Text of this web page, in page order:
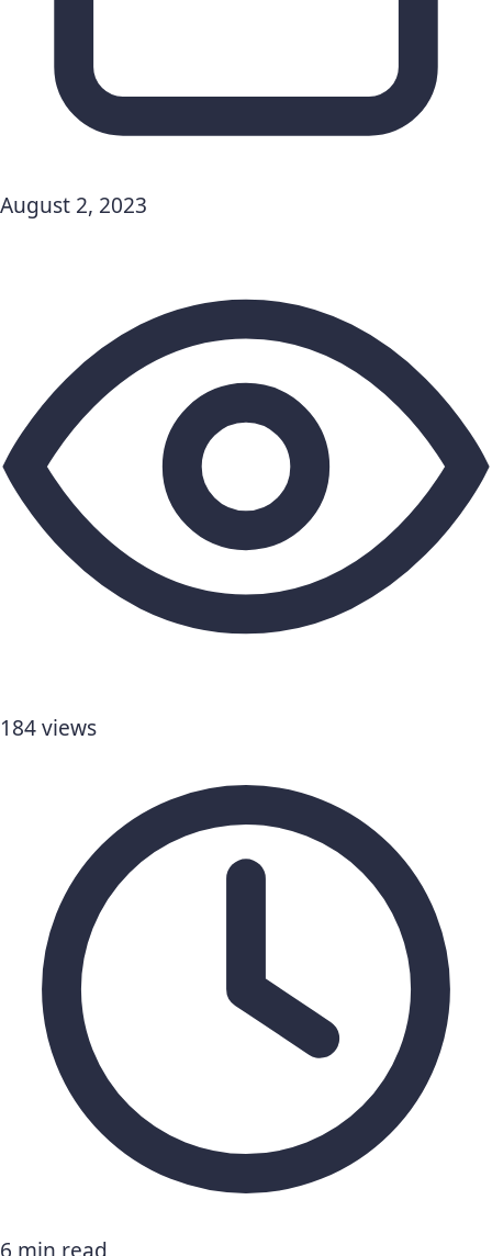
August 2, 2023
184 views